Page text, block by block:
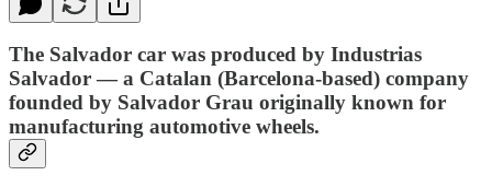
The Salvador car was produced by Industrias
Salvador — a Catalan (Barcelona-based) company
founded by Salvador Grau originally known for
manufacturing automotive wheels.